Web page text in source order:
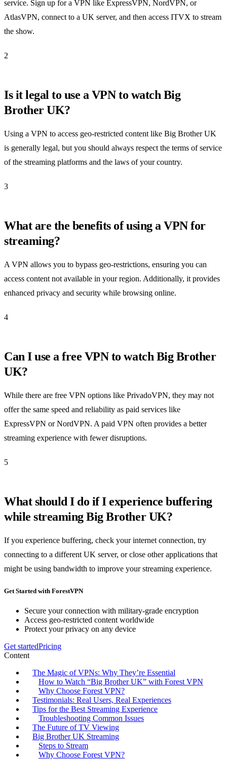
service. Sign up for a VPN like ExpressVPN, NordVPN, or
AtlasVPN, connect to a UK server, and then access ITVX to stream
the show.
2
Is it legal to use a VPN to watch Big
Brother UK?
Using a VPN to access geo-restricted content like Big Brother UK
is generally legal, but you should always respect the terms of service
of the streaming platforms and the laws of your country.
3
What are the benefits of using a VPN for
streaming?
A VPN allows you to bypass geo-restrictions, ensuring you can
access content not available in your region. Additionally, it provides
enhanced privacy and security while browsing online.
4
Can I use a free VPN to watch Big Brother
UK?
While there are free VPN options like PrivadoVPN, they may not
offer the same speed and reliability as paid services like
ExpressVPN or NordVPN. A paid VPN often provides a better
streaming experience with fewer disruptions.
5
What should I do if I experience buffering
while streaming Big Brother UK?
If you experience buffering, check your internet connection, try
connecting to a different UK server, or close other applications that
might be using bandwidth to improve your streaming experience.
Get Started with ForestVPN
Secure your connection with military-grade encryption
Access geo-restricted content worldwide
Protect your privacy on any device
Get startedPricing
Content
The Magic of VPNs: Why They’re Essential
How to Watch “Big Brother UK” with Forest VPN
Why Choose Forest VPN?
Testimonials: Real Users, Real Experiences
Tips for the Best Streaming Experience
Troubleshooting Common Issues
The Future of TV Viewing
Big Brother UK Streaming
Steps to Stream
Why Choose Forest VPN?